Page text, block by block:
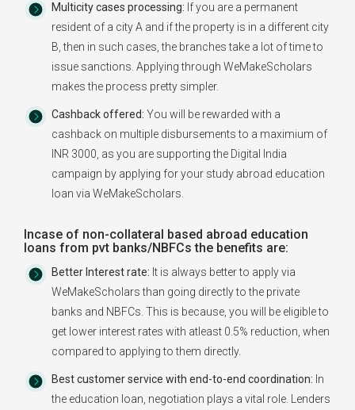
Multicity cases processing: If you are a permanent
resident of a city A and if the property is in a different city
B, then in such cases, the branches take a lot of time to
issue sanctions. Applying through WeMakeScholars
makes the process pretty simpler.
Cashback offered: You will be rewarded with a
cashback on multiple disbursements to a maximium of
INR 3000, as you are supporting the Digital India
campaign by applying for your study abroad education
loan via WeMakeScholars.
Incase of non-collateral based abroad education
loans from pvt banks/NBFCs the benefits are:
Better Interest rate: It is always better to apply via
WeMakeScholars than going directly to the private
banks and NBFCs. This is because, you will be eligible to
get lower interest rates with atleast 0.5% reduction, when
compared to applying to them directly.
Best customer service with end-to-end coordination: In
the education loan, negotiation plays a vital role. Lenders